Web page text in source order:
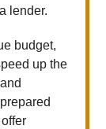
lender.
budget,
up the